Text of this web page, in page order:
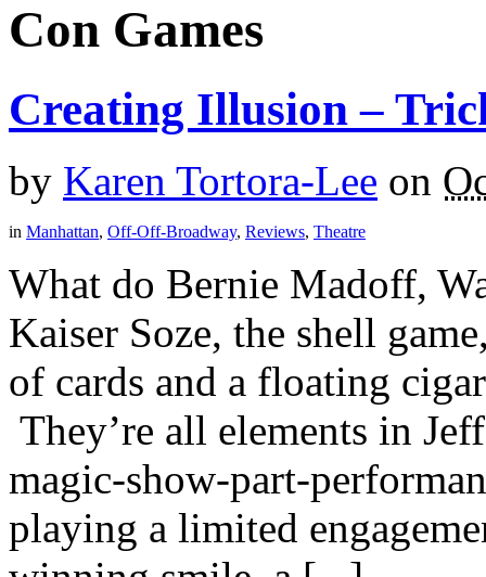
Con Games
Creating Illusion –
by Karen Tortora-Lee on
in Manhattan, Off-Off-Broadway, Reviews, Theatre
What do Bernie Madoff,
Kaiser Soze, the shell
of cards and a floating
They’re all elements in
magic-show-part-
playing a limited